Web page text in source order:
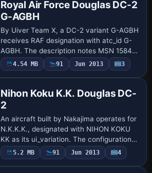
Royal Air Force Douglas DC-2
G-AGBH
By Uiver Team X, a DC-2 variant G-AGBH
receives RAF designation with atc_id G-
AGBH. The description notes MSN 1584
as DC-2-115L, originally PH-ALE with
KLM, escaping to the UK on 16 May 1940
4.54 MB 91 Jun 2013 3
Nihon Koku K.K. Douglas DC-
2
An aircraft built by Nakajima operates for
N.K.K.K., designated with NIHON KOKU
KK as its ui_variation. The configuration
marks atc_id_enable=1 and assigns the
sim name uiver_aviodrome, reflecting …
5.2 MB 91 Jun 2013 4